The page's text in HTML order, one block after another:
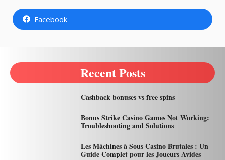
Facebook
Recent Posts
Cashback bonuses vs free spins
Bonus Strike Casino Games Not Working:
Troubleshooting and Solutions
Les Máchines à Sous Casino Brutales : Un
Guide Complet pour les Joueurs Avides